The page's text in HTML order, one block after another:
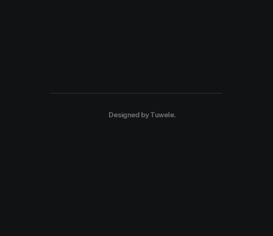
Designed byTuwele.